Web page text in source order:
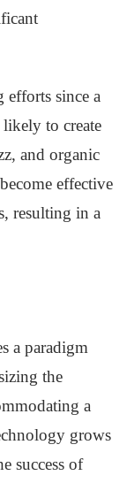
efforts since a
likely to create
and organic
effective
resulting in a
a paradigm
the
a
grows
success of